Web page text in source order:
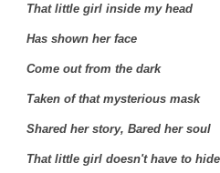
That little girl inside my head
Has shown her face
Come out from the dark
Taken of that mysterious mask
Shared her story, Bared her soul
That little girl doesn't have to